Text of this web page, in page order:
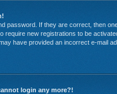
password. If they are correct, then
require new registrations to be
have provided an incorrect e-mail
login any more?!